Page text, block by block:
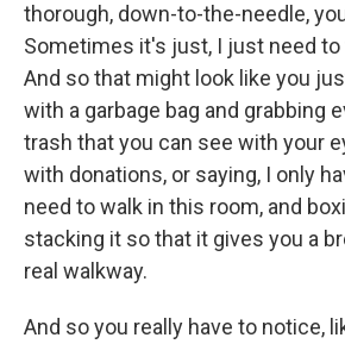
thorough, down-to-the-needle,
Sometimes it's just, I just need to
And so that might look like you
with a garbage bag and grabbing
trash that you can see with your
with donations, or saying, I only
need to walk in this room, and
stacking it so that it gives you a
real walkway.
And so you really have to notice,